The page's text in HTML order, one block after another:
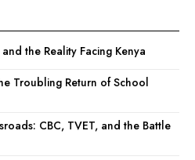
the Reality Facing Kenya
Troubling Return of School
CBC, TVET, and the Battle